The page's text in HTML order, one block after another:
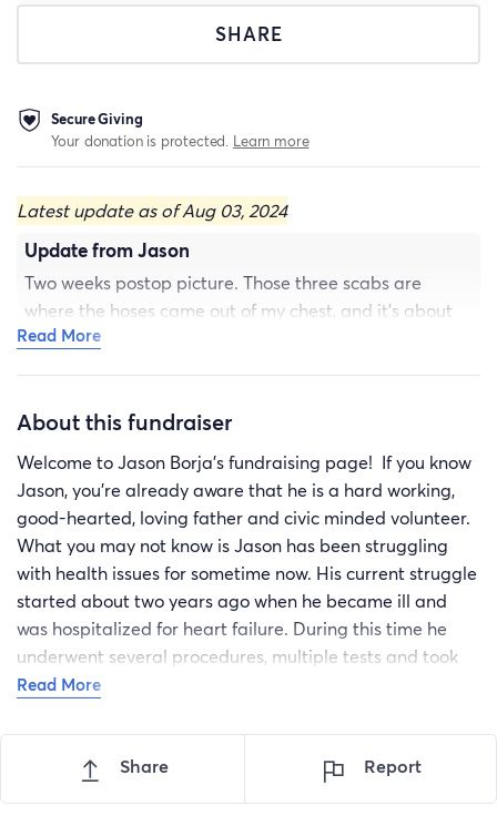
SHARE
Secure Giving
Your donation is protected. Learn more
Latest update as of Aug 03, 2024
Update from Jason
Two weeks postop picture. Those three scabs are
where the hoses came out of my chest, and it’s about
that time to start removing those Steri-Strips in the
Keep the prayers coming folks. And if you can give a
keep me from having a sleep in a box in front of Home
Depot 🙏🏼🤣❤️‍🩹🎉🙌🏼😎💪🏼🏴‍☠️
Read More
About this fundraiser
Welcome to Jason Borja’s fundraising page! If you know
Jason, you’re already aware that he is a hard working,
good-hearted, loving father and civic minded volunteer.
What you may not know is Jason has been struggling
with health issues for sometime now. His current struggle
started about two years ago when he became ill and
was hospitalized for heart failure. During this time he
underwent several procedures, multiple tests and took
various medications to correct the problems. Throughout
despite feeling poorly. He suffers crushing fatigue,
sensitivity to heat and shortness of breath.
One month ago, Jason was informed by his cardiologist
Read More
Share Report